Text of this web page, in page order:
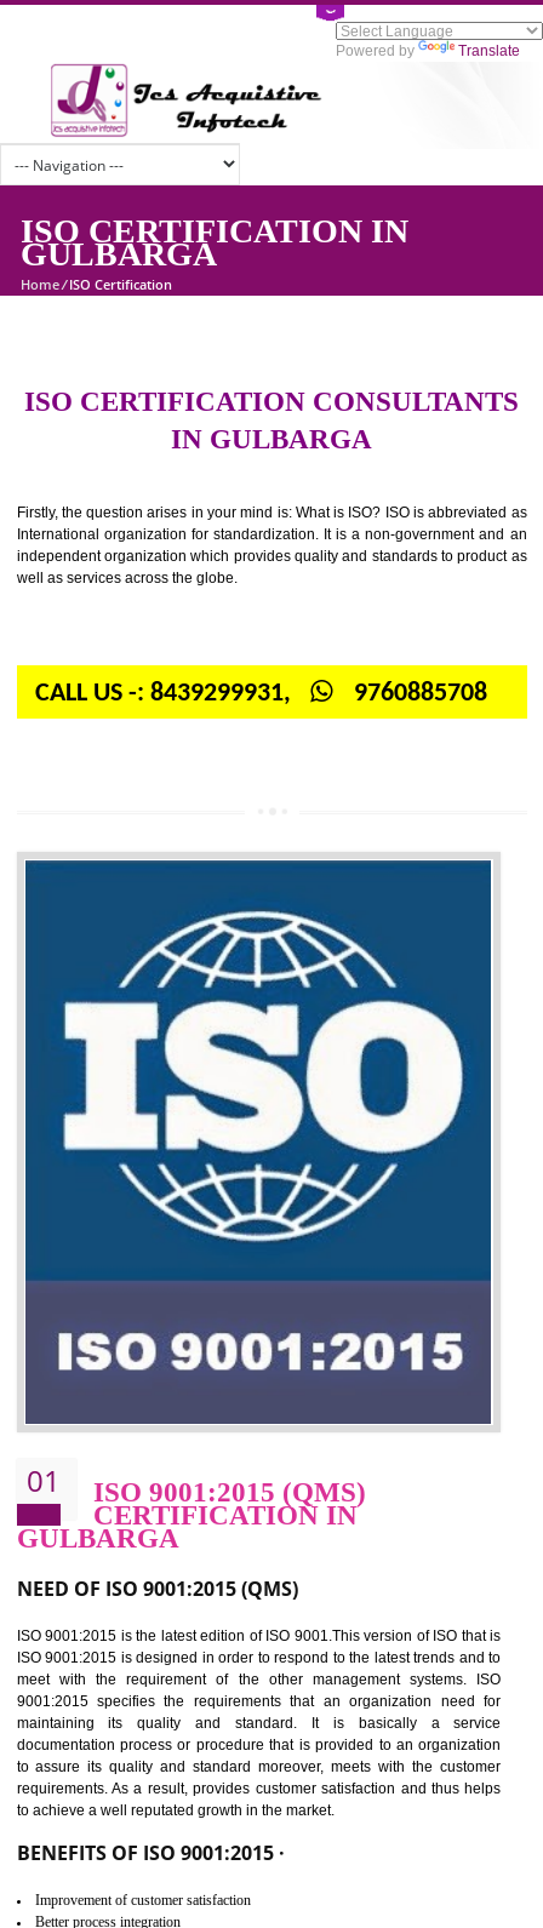
Powered by
ISO CERTIFICATION IN
GULBARGA
ISO CERTIFICATION
Firstly, the question arises in your mind is: What is ISO? ISO is
01 ISO 9001:2015 (QMS)
CERTIFICATION IN
GULBARGA
NEED OF ISO 9001:2015 (QMS)
ISO 9001:2015 is the latest edition of ISO 9001.This version of ISO that
ISO 9001:2015 is designed in order to respond to the latest trends and
meet with the requirement of the other management systems.
9001:2015 specifies the requirements that an organization need
maintaining its quality and standard. It is basically a